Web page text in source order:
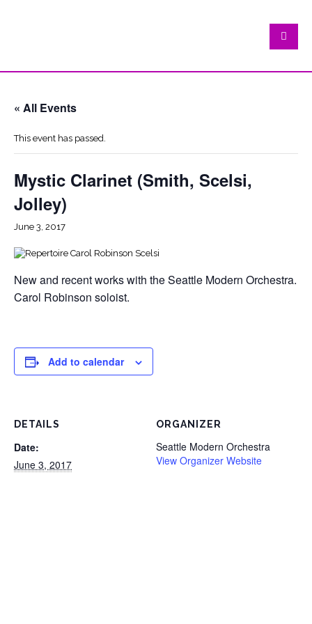
« All Events
This event has passed.
Mystic Clarinet (Smith, Scelsi,
Jolley)
June 3, 2017
New and recent works with the Seattle Modern Orchestra.
Carol Robinson soloist.
Add to calendar
DETAILS
Date:
June 3, 2017
ORGANIZER
Seattle Modern Orchestra
View Organizer Website